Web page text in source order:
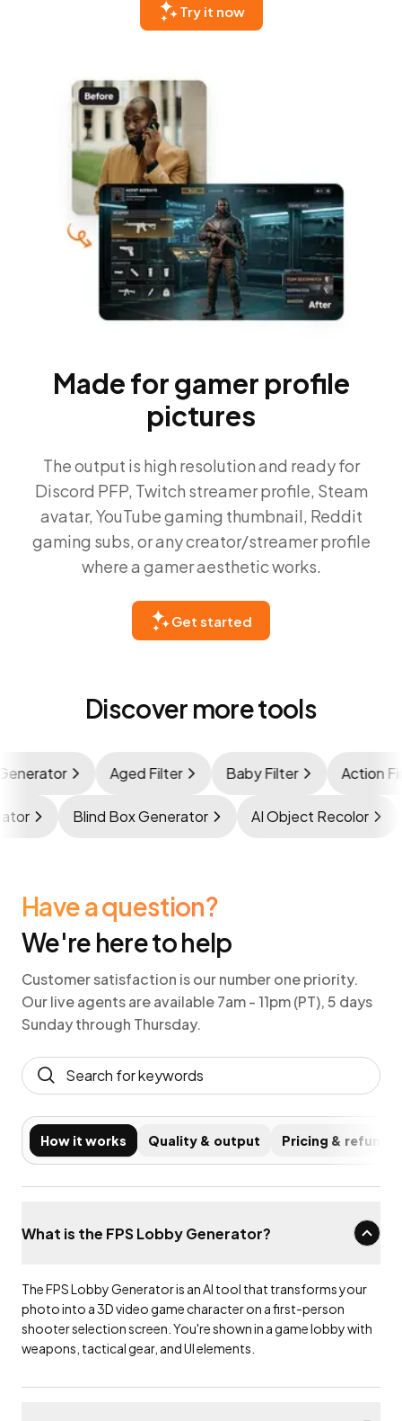
Try it now
Made for gamer profile
pictures
The output is high resolution and ready for
Discord PFP, Twitch streamer profile, Steam
avatar, YouTube gaming thumbnail, Reddit
gaming subs, or any creator/streamer profile
where a gamer aesthetic works.
Get started
Discover more tools
Aged Filter Baby Filter Action
Blind Box Generator AI Object Recolor
Have a question?
We're here to help
Customer satisfaction is our number one priority.
Our live agents are available 7am - 11pm (PT), 5 days
Sunday through Thursday.
How it works Quality & output Pricing & refunds
What is the FPS Lobby Generator?
The FPS Lobby Generator is an AI tool that transforms your
photo into a 3D video game character on a first-person
shooter selection screen. You're shown in a game lobby with
weapons, tactical gear, and UI elements.